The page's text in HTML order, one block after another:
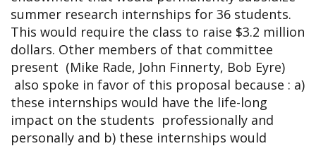
summer research internships for 36 students.
This would require the class to raise $3.2 million
dollars. Other members of that committee
present (Mike Rade, John Finnerty, Bob Eyre)
also spoke in favor of this proposal because : a)
these internships would have the life-long
impact on the students professionally and
personally and b) these internships would